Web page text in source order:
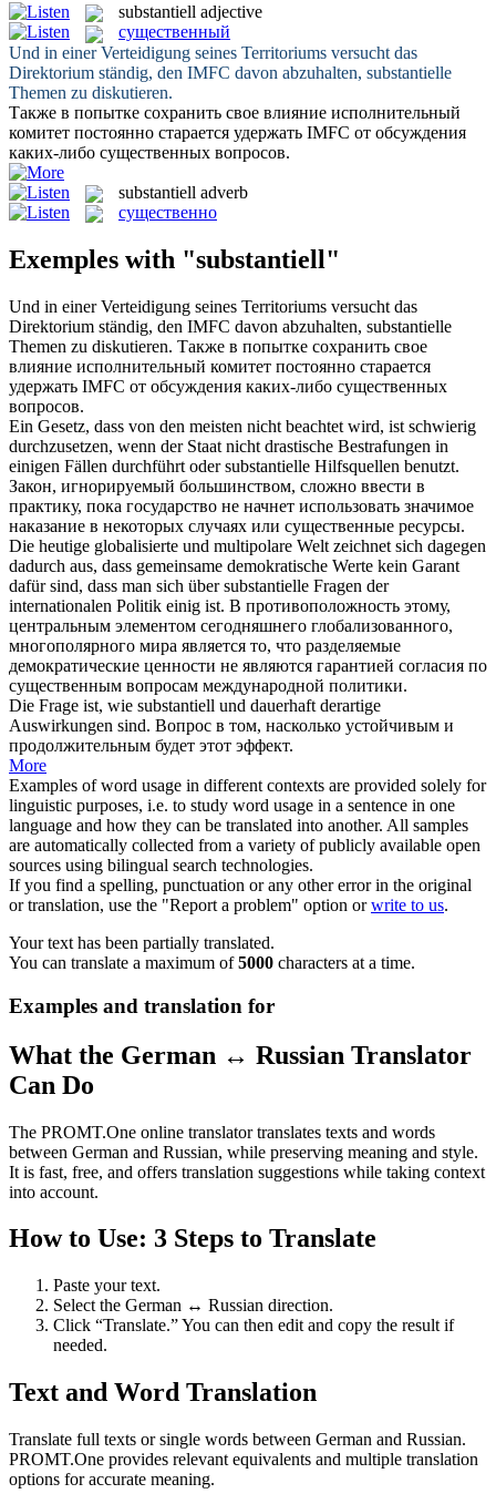
substantiell adjective
существенный
Und in einer Verteidigung seines Territoriums versucht das
Direktorium ständig, den IMFC davon abzuhalten, substantielle
Themen zu diskutieren.
Также в попытке сохранить свое влияние исполнительный
комитет постоянно старается удержать IMFC от обсуждения
каких-либо существенных вопросов.
substantiell adverb
существенно
Exemples with "substantiell"
Und in einer Verteidigung seines Territoriums versucht das
Direktorium ständig, den IMFC davon abzuhalten, substantielle
Themen zu diskutieren. Также в попытке сохранить свое
влияние исполнительный комитет постоянно старается
удержать IMFC от обсуждения каких-либо существенных
вопросов.
Ein Gesetz, dass von den meisten nicht beachtet wird, ist schwierig
durchzusetzen, wenn der Staat nicht drastische Bestrafungen in
einigen Fällen durchführt odersubstantielle Hilfsquellen benutzt.
Закон, игнорируемый большинством, сложно ввести в
практику, пока государство не начнет использовать значимое
наказание в некоторых случаях или существенные ресурсы.
Die heutige globalisierte und multipolare Welt zeichnet sich dagegen
dadurch aus, dass gemeinsame demokratische Werte kein Garant
dafür sind, dass man sich übersubstantielle Fragen der
internationalen Politik einig ist. В противоположность этому,
центральным элементом сегодняшнего глобализованного,
многополярного мира является то, что разделяемые
демократические ценности не являются гарантией согласия по
существенным вопросам международной политики.
Die Frage ist, wie substantiell und dauerhaft derartige
Auswirkungen sind. Вопрос в том, насколько устойчивым и
продолжительным будет этот эффект.
More
Examples of word usage in different contexts are provided solely for
linguistic purposes, i.e. to study word usage in a sentence in one
language and how they can be translated into another. All samples
are automatically collected from a variety of publicly available open
sources using bilingual search technologies.
If you find a spelling, punctuation or any other error in the original
or translation, use the "Report a problem" option orwrite to us.
Your text has been partially translated.
You can translate a maximum of5000 characters at a time.
Examples and translation for
What the German ↔ Russian Translator
Can Do
The PROMT.One online translator translates texts and words
between German and Russian, while preserving meaning and style.
It is fast, free, and offers translation suggestions while taking context
into account.
How to Use: 3 Steps to Translate
Paste your text.
Select the German ↔ Russian direction.
Click “Translate.” You can then edit and copy the result if
needed.
Text and Word Translation
Translate full texts or single words between German and Russian.
PROMT.One provides relevant equivalents and multiple translation
options for accurate meaning.